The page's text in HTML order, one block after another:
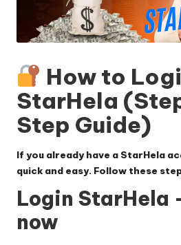
How to
StarHela
Step Guide)
If you already have a StarHela
quick and easy. Follow these
Login StarHela
now